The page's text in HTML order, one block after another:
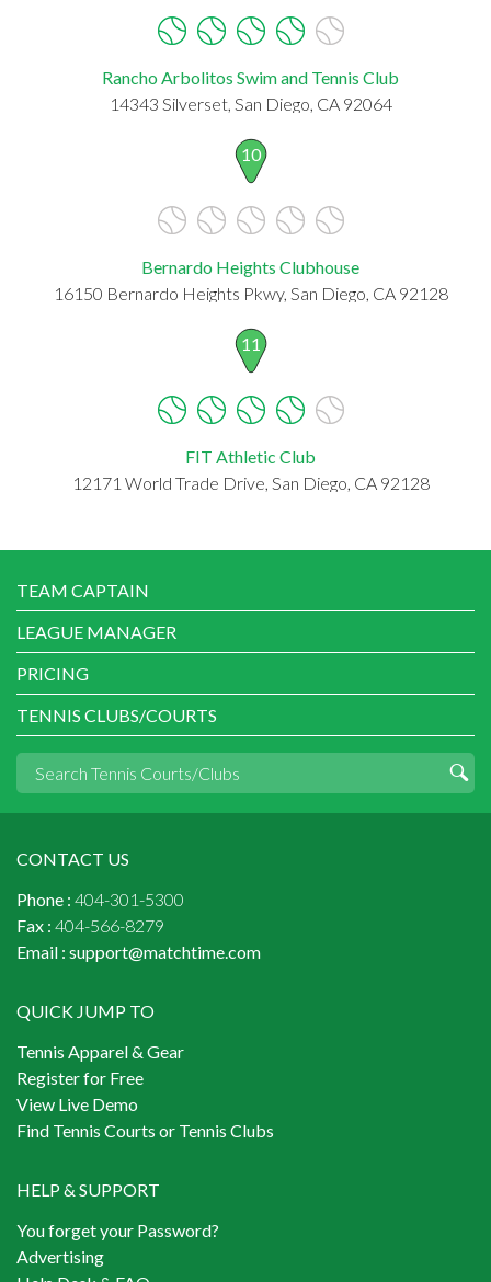
Rancho Arbolitos Swim and Tennis Club
14343 Silverset, San Diego, CA 92064
10
Bernardo Heights Clubhouse
16150 Bernardo Heights Pkwy, San Diego, CA 92128
11
FIT Athletic Club
12171 World Trade Drive, San Diego, CA 92128
TEAM CAPTAIN
LEAGUE MANAGER
PRICING
TENNIS CLUBS/COURTS
CONTACT US
Phone : 404-301-5300
Fax : 404-566-8279
Email : support@matchtime.com
QUICK JUMP TO
Tennis Apparel & Gear
Register for Free
View Live Demo
Find Tennis Courts or Tennis Clubs
HELP & SUPPORT
You forget your Password?
Advertising